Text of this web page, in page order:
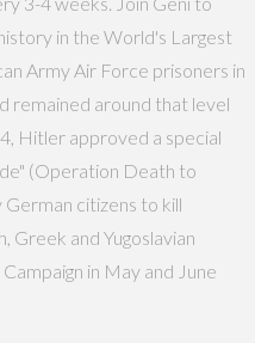
in the World's Largest
Army Air Force prisoners in
remained around that level
Hitler approved a special
(Operation Death to
German citizens to kill
Greek and Yugoslavian
in May and June